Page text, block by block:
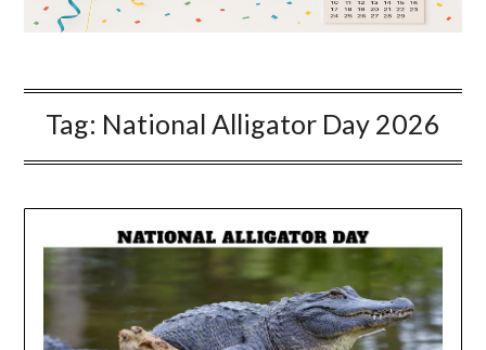
Tag: National Alligator Day 2026